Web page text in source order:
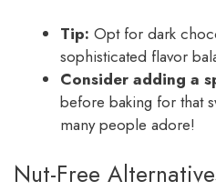
Tip: Opt for dark
sophisticated flavor
Consider adding a
before baking for that
many people adore!
Nut-Free